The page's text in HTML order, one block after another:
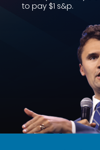
to pay $1 s&p.